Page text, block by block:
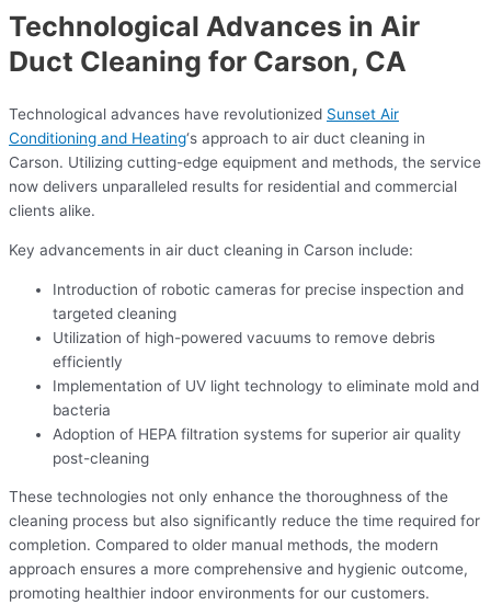
Technological Advances in Air
Duct Cleaning for Carson, CA
Technological advances have revolutionized Sunset Air
Conditioning and Heating‘s approach to air duct cleaning in
Carson. Utilizing cutting-edge equipment and methods, the service
now delivers unparalleled results for residential and commercial
clients alike.
Key advancements in air duct cleaning in Carson include:
Introduction of robotic cameras for precise inspection and
targeted cleaning
Utilization of high-powered vacuums to remove debris
efficiently
Implementation of UV light technology to eliminate mold and
bacteria
Adoption of HEPA filtration systems for superior air quality
post-cleaning
These technologies not only enhance the thoroughness of the
cleaning process but also significantly reduce the time required for
completion. Compared to older manual methods, the modern
approach ensures a more comprehensive and hygienic outcome,
promoting healthier indoor environments for our customers.